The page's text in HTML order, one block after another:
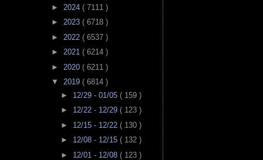
► 2024 ( 7111 )
► 2023 ( 6718 )
► 2022 ( 6537 )
► 2021 ( 6214 )
► 2020 ( 6211 )
▼ 2019 ( 6814 )
► 12/29 - 01/05 ( 159 )
► 12/22 - 12/29 ( 123 )
► 12/15 - 12/22 ( 130 )
► 12/08 - 12/15 ( 132 )
► 12/01 - 12/08 ( 123 )